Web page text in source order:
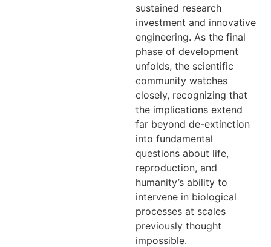
sustained research
investment and innovative
engineering. As the final
phase of development
unfolds, the scientific
community watches
closely, recognizing that
the implications extend
far beyond de-extinction
into fundamental
questions about life,
reproduction, and
humanity’s ability to
intervene in biological
processes at scales
previously thought
impossible.